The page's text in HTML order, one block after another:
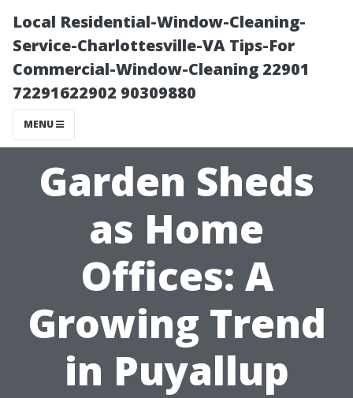
Local Residential-Window-Cleaning-
Service-Charlottesville-VA Tips-For
Commercial-Window-Cleaning 22901
72291622902 90309880
MENU
Garden Sheds
as Home
Offices: A
Growing Trend
in Puyallup